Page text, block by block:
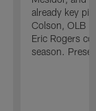
already key
Colson, OLB
Eric Rogers
season.